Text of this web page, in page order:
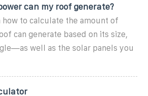
can my roof generate?
how to calculate the amount of
can generate based on its size,
well as the solar panels you